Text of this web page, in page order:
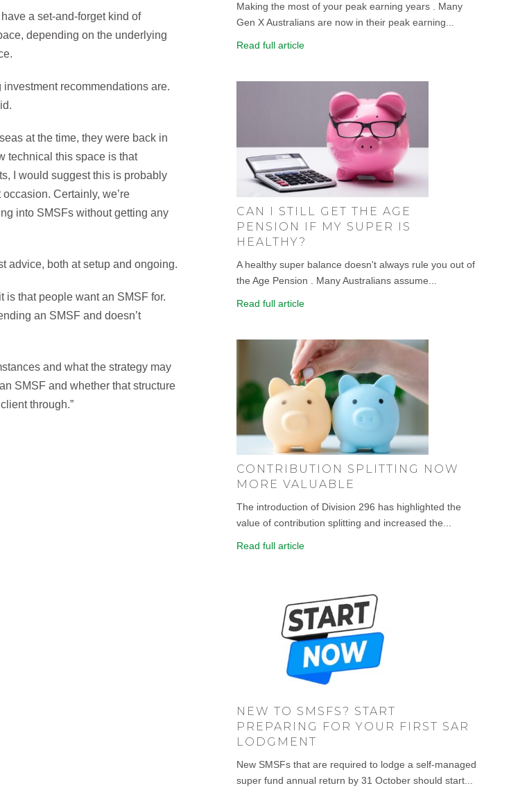
a set-and-forget kind of
depending on the underlying
recommendations are.
at the time, they were back in
technical this space is that
I would suggest this is probably
Certainly, we’re
into SMSFs without getting any
advice, both at setup and ongoing.
is that people want an SMSF for.
an SMSF and doesn’t
and what the strategy may
SMSF and whether that structure
through.”
Making the most of your peak earning years . Many
Gen X Australians are now in their peak earning...
Read full article
CAN I STILL GET THE AGE
PENSION IF MY SUPER IS
HEALTHY?
A healthy super balance doesn't always rule you out of
the Age Pension . Many Australians assume...
Read full article
CONTRIBUTION SPLITTING NOW
MORE VALUABLE
The introduction of Division 296 has highlighted the
value of contribution splitting and increased the...
Read full article
NEW TO SMSFS? START
PREPARING FOR YOUR FIRST SAR
LODGMENT
New SMSFs that are required to lodge a self-managed
super fund annual return by 31 October should start...